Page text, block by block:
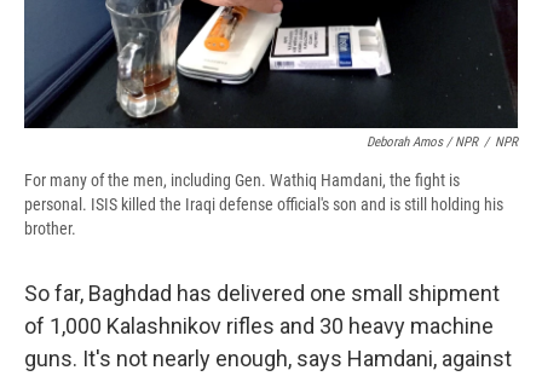
Deborah Amos / NPR / NPR
For many of the men, including Gen. Wathiq Hamdani, the fight is
personal. ISIS killed the Iraqi defense official's son and is still holding his
brother.
So far, Baghdad has delivered one small shipment
of 1,000 Kalashnikov rifles and 30 heavy machine
guns. It's not nearly enough, says Hamdani, against